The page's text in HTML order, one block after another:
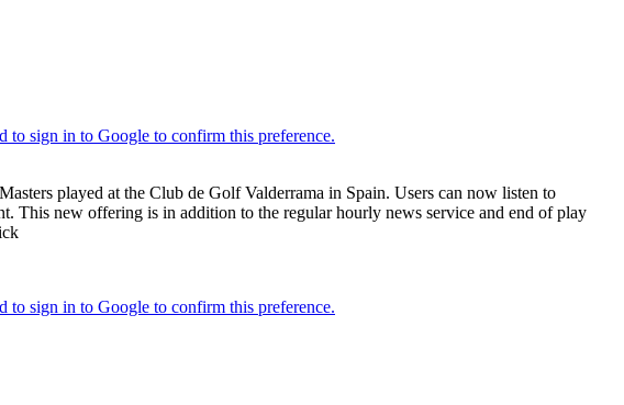
played at the Club de Golf Valderrama in Spain. Users can now listen to
This new offering is in addition to the regular hourly news service and end of play